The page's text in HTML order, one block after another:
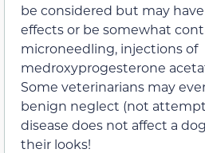
be considered but may
effects or be somewhat
microneedling, injections of
medroxyprogesterone
Some veterinarians may
benign neglect (not
disease does not affect a
their looks!